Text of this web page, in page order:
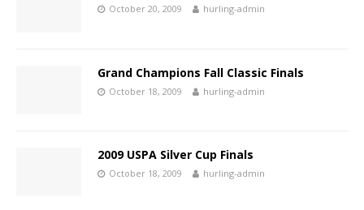
October 20, 2009 hurling-admin
Grand Champions Fall Classic Finals
October 18, 2009 hurling-admin
2009 USPA Silver Cup Finals
October 18, 2009 hurling-admin